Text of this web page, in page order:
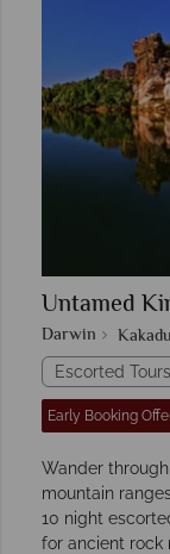
Untamed
Darwin
Escorted Tours
Early Booking
Wander
mountain
10 night
for ancient rock